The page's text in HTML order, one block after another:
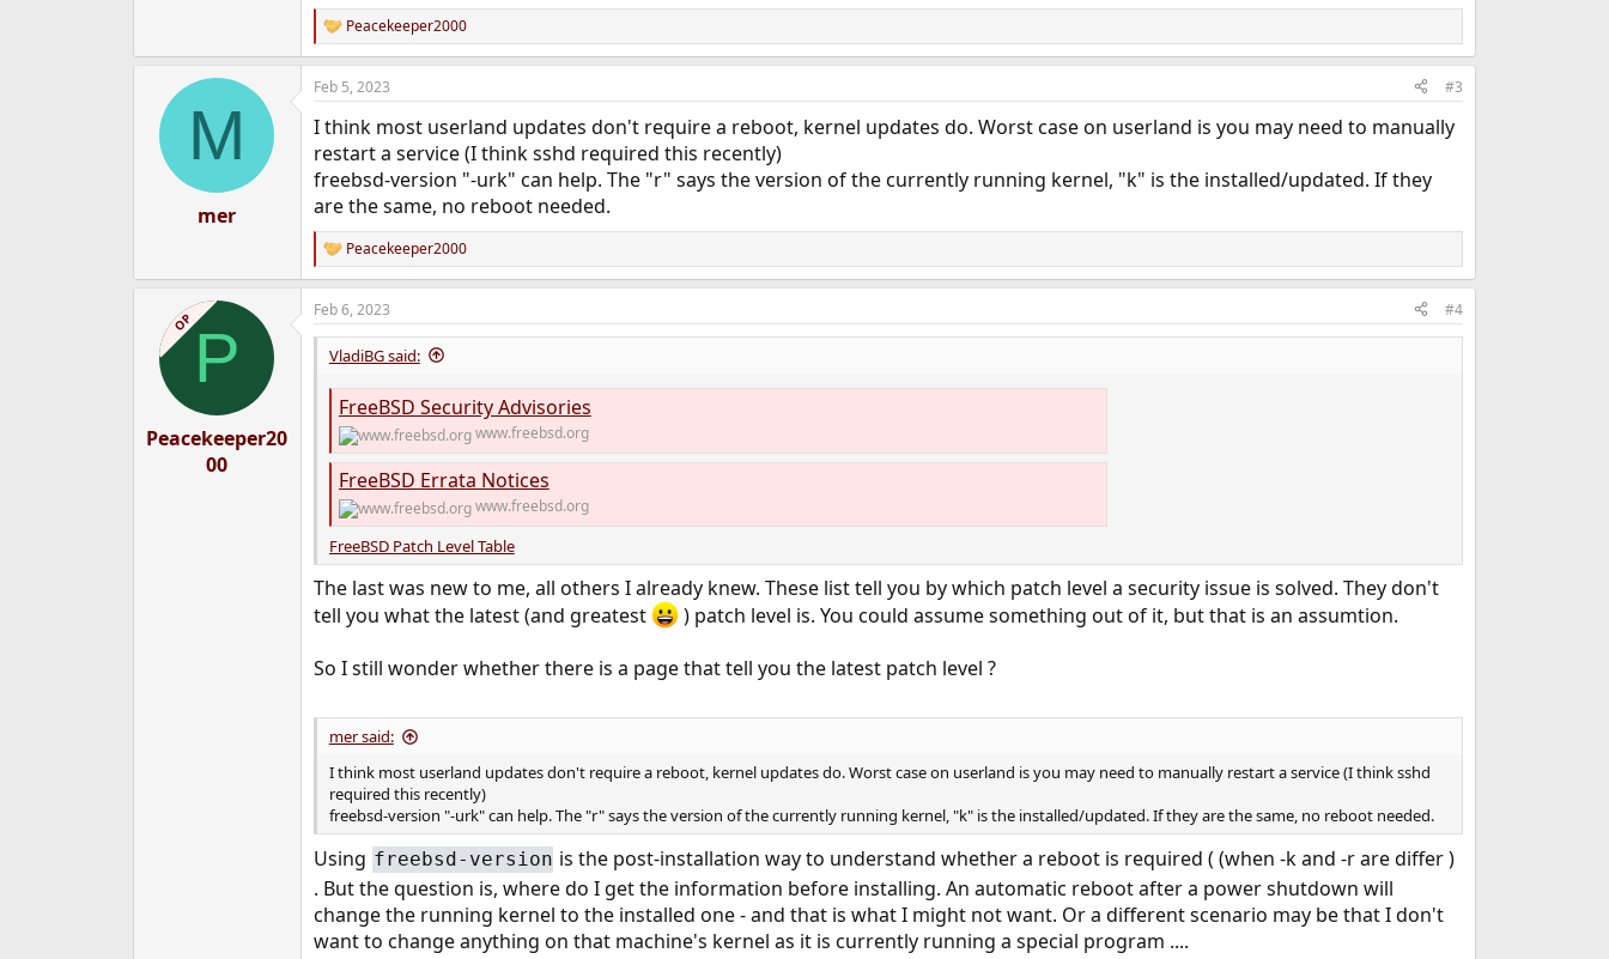
R
e
a
c
i
o
n
s
:
Peacekeeper2000
M
mer
Feb 5, 2023 #3
I think most userland updates don't require a reboot, kernel updates do. Worst case on userland is you may need to manually
restart a service (I think sshd required this recently)
freebsd-version "-urk" can help. The "r" says the version of the currently running kernel, "k" is the installed/updated. If they
are the same, no reboot needed.
R
e
a
c
t
o
n
Peacekeeper2000
OPP
Peacekeeper20
00
Feb 6, 2023 #4
VladiBG said:
FreeBSD Security Advisories
www.freebsd.org
FreeBSD Errata Notices
www.freebsd.org
FreeBSD Patch Level Table
The last was new to me, all others I already knew. These list tell you by which patch level a security issue is solved. They don't
tell you what the latest (and greatest
) patch level is. You could assume something out of it, but that is an assumtion.
So I still wonder whether there is a page that tell you the latest patch level ?
mer said:
I think most userland updates don't require a reboot, kernel updates do. Worst case on userland is you may need to manually restart a service (I think sshd
required this recently)
freebsd-version "-urk" can help. The "r" says the version of the currently running kernel, "k" is the installed/updated. If they are the same, no reboot needed.
Using freebsd-version is the post-installation way to understand whether a reboot is required ( (when -k and -r are differ )
. But the question is, where do I get the information before installing. An automatic reboot after a power shutdown will
change the running kernel to the installed one - and that is what I might not want. Or a different scenario may be that I don't
want to change anything on that machine's kernel as it is currently running a special program ....